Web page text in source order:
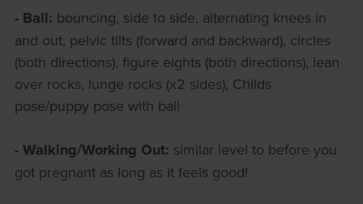
- Ball: bouncing, side to side, alternating knees in
and out, pelvic tilts (forward and backward), circles
(both directions), figure eights (both directions), lean
over rocks, lunge rocks (x2 sides), Childs
pose/puppy pose with ball
- Walking/Working Out: similar level to before you
got pregnant as long as it feels good!